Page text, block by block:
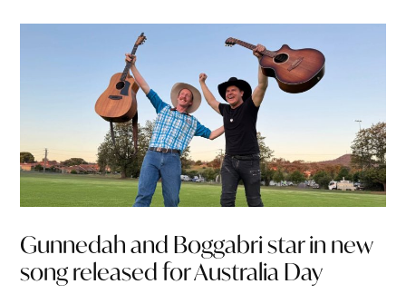
Gunnedah and Boggabri star in new
song released for Australia Day